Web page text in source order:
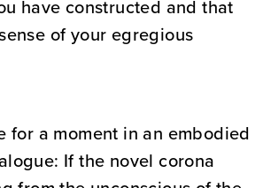
have constructed and that
of your egregious
for a moment in an embodied
If the novel corona